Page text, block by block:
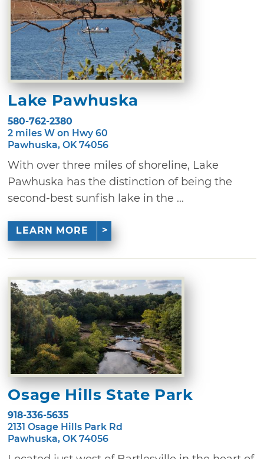
Lake Pawhuska
580-762-2380
2 miles W on Hwy 60
Pawhuska, OK 74056
With over three miles of shoreline, Lake
Pawhuska has the distinction of being the
second-best sunfish lake in the ...
LEARN MORE
Osage Hills State Park
918-336-5635
2131 Osage Hills Park Rd
Pawhuska, OK 74056